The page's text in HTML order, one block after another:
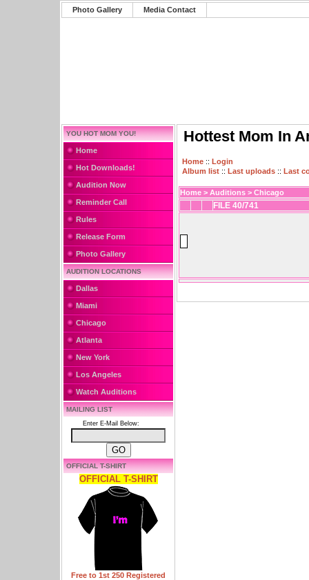
Photo Gallery Media Contact
YOU HOT MOM YOU!
Home
Hot Downloads!
Audition Now
Reminder Call
Rules
Release Form
Photo Gallery
AUDITION LOCATIONS
Dallas
Miami
Chicago
Atlanta
New York
Los Angeles
Watch Auditions
MAILING LIST
Enter E-Mail Below:
OFFICIAL T-SHIRT
OFFICIAL T-SHIRT
Free to 1st 250 Registered
Hottest Mom In
Home :: Login
Album list :: Last uploads :: Last
Home > Auditions > Chicago
FILE 40/741